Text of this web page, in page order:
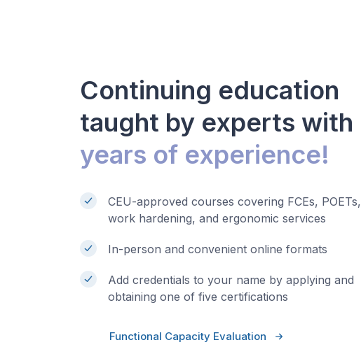
Continuing education
taught by experts with
years of experience!
CEU-approved courses covering FCEs, POETs,
work hardening, and ergonomic services
In-person and convenient online formats
Add credentials to your name by applying and
obtaining one of five certifications
Functional Capacity Evaluation